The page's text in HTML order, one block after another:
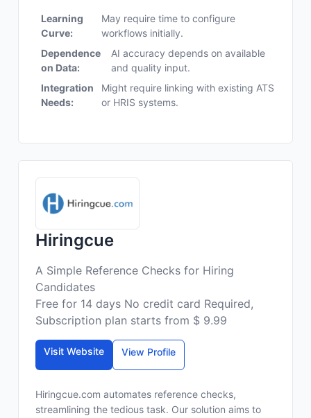
Learning
Curve:
May require time to configure
workflows initially.
Dependence
on Data:
AI accuracy depends on available
and quality input.
Integration
Needs:
Might require linking with existing ATS
or HRIS systems.
Hiringcue
A Simple Reference Checks for Hiring
Candidates
Free for 14 days No credit card Required,
Subscription plan starts from $ 9.99
Visit Website View Profile
Hiringcue.com automates reference checks,
streamlining the tedious task. Our solution aims to